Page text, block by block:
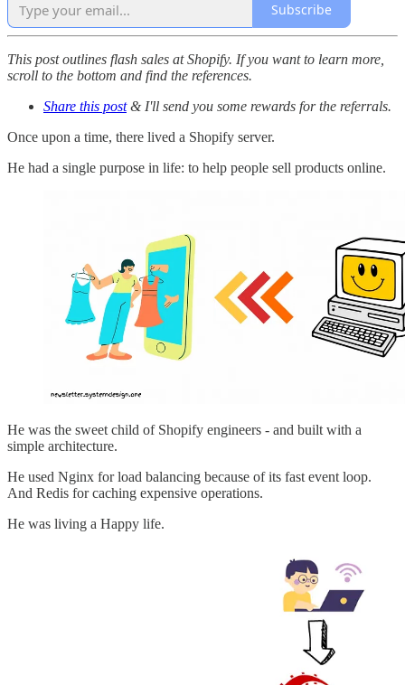
Subscribe
This post outlines flash sales at Shopify. If you want to learn more,
scroll to the bottom and find the references.
Share this post& I'll send you some rewards for the referrals.
Once upon a time, there lived a Shopify server.
He had a single purpose in life: to help people sell products online.
He was the sweet child of Shopify engineers - and built with a
simple architecture.
He used Nginx for load balancing because of its fast event loop.
And Redis for caching expensive operations.
He was living a Happy life.